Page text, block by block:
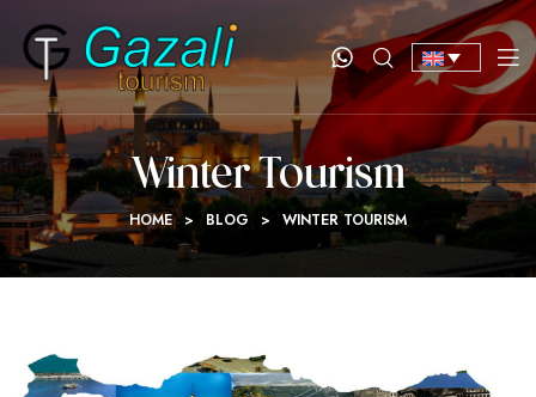
Winter Tourism
HOME > BLOG > WINTER TOURISM